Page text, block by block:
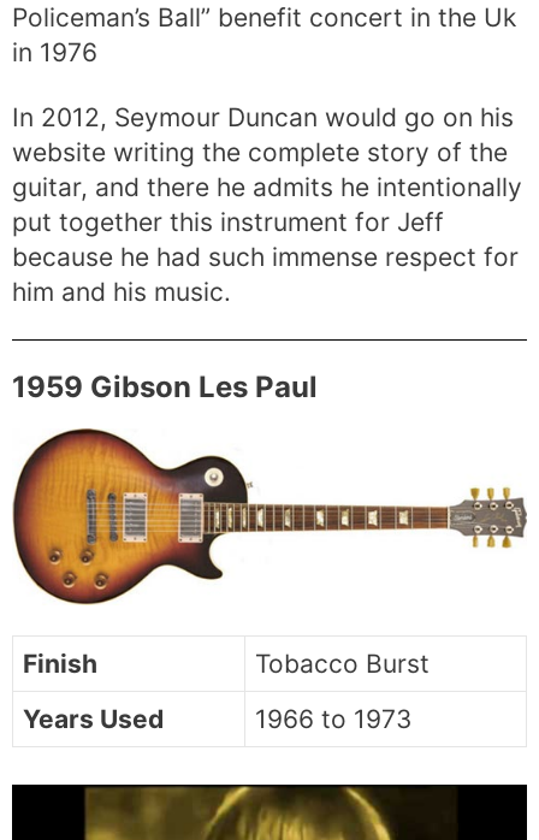
Policeman’s Ball” benefit concert in the Uk
in 1976
In 2012, Seymour Duncan would go on his
website writing the complete story of the
guitar, and there he admits he intentionally
put together this instrument for Jeff
because he had such immense respect for
him and his music.
1959 Gibson Les Paul
Finish
Tobacco Burst
Years Used
1966 to 1973